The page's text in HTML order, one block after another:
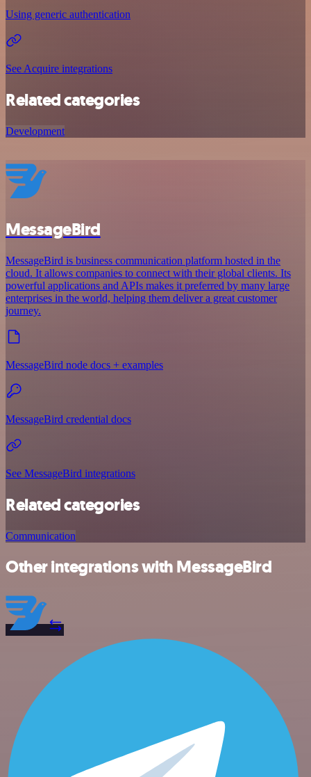
Using generic authentication
See Acquire integrations
Related categories
Development
MessageBird
MessageBird is business communication platform hosted in the
cloud. It allows companies to connect with their global clients. Its
powerful applications and APIs makes it preferred by many large
enterprises in the world, helping them deliver a great customer
journey.
MessageBird node docs + examples
MessageBird credential docs
See MessageBird integrations
Related categories
Communication
Other integrations with MessageBird